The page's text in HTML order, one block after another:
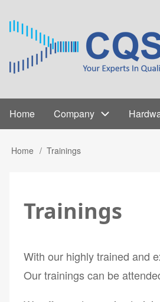
content
Main
navigation
Home Company
Breadcrumb
Home Trainings
Trainings
With our highly trained and
Our trainings can be